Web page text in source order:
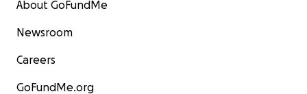
About GoFundMe
Newsroom
Careers
GoFundMe.org